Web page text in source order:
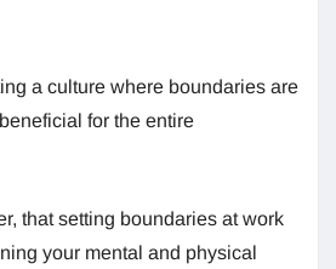
a culture where boundaries are
for the entire
that setting boundaries at work
your mental and physical